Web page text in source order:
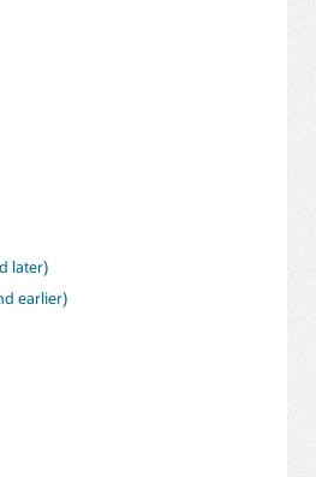
later)
earlier)